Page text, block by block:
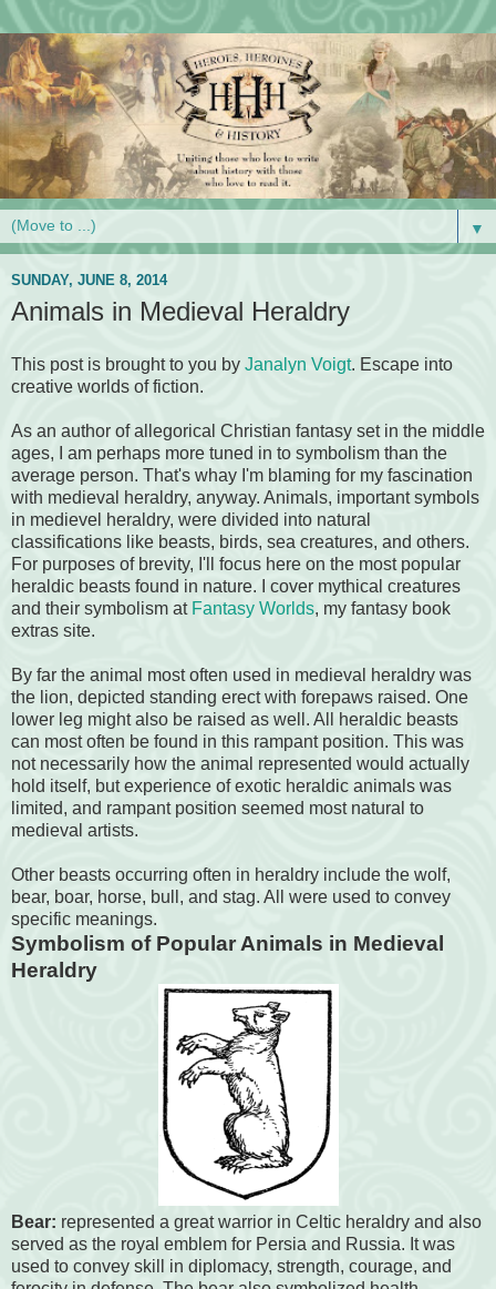
▼
SUNDAY, JUNE 8, 2014
Animals in Medieval Heraldry
This post is brought to you by Janalyn Voigt. Escape into
creative worlds of fiction.
As an author of allegorical Christian fantasy set in the middle
ages, I am perhaps more tuned in to symbolism than the
average person. That's whay I'm blaming for my fascination
with medieval heraldry, anyway. Animals, important symbols
in medievel heraldry, were divided into natural
classifications like beasts, birds, sea creatures, and others.
For purposes of brevity, I'll focus here on the most popular
heraldic beasts found in nature. I cover mythical creatures
and their symbolism at Fantasy Worlds, my fantasy book
extras site.
By far the animal most often used in medieval heraldry was
the lion, depicted standing erect with forepaws raised. One
lower leg might also be raised as well. All heraldic beasts
can most often be found in this rampant position. This was
not necessarily how the animal represented would actually
hold itself, but experience of exotic heraldic animals was
limited, and rampant position seemed most natural to
medieval artists.
Other beasts occurring often in heraldry include the wolf,
bear, boar, horse, bull, and stag. All were used to convey
specific meanings.
Symbolism of Popular Animals in Medieval
Heraldry
Bear: represented a great warrior in Celtic heraldry and also
served as the royal emblem for Persia and Russia. It was
used to convey skill in diplomacy, strength, courage, and